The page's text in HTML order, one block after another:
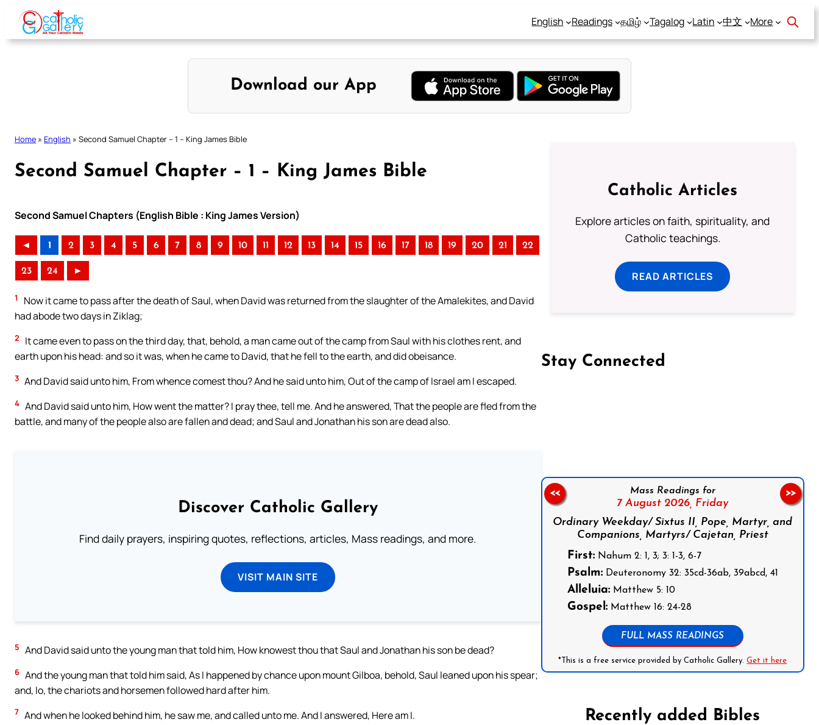
Skip
content
English Readings தமிழ் Tagalog Latin 中文 More
Download our App
Home » English » Second Samuel Chapter – 1 – King James Bible
Second Samuel Chapter – 1 – King James Bible
Second Samuel Chapters (English Bible : King James Version)
◄ 1 2 3 4 5 6 7 8 9 10 11 12 13 14 15 16 17 18 19 20 21 22
23 24 ►
1
Now it came to pass after the death of Saul, when David was returned from the slaughter of the Amalekites, and David
had abode two days in Ziklag;
2
It came even to pass on the third day, that, behold, a man came out of the camp from Saul with his clothes rent, and
earth upon his head: and so it was, when he came to David, that he fell to the earth, and did obeisance.
3 And David said unto him, From whence comest thou? And he said unto him, Out of the camp of Israel am I escaped.
4 And David said unto him, How went the matter? I pray thee, tell me. And he answered, That the people are fled from the
battle, and many of the people also are fallen and dead; and Saul and Jonathan his son are dead also.
Discover Catholic Gallery
Find daily prayers, inspiring quotes, reflections, articles, Mass readings, and more.
VISIT MAIN SITE
5 And David said unto the young man that told him, How knowest thou that Saul and Jonathan his son be dead?
6 And the young man that told him said, As I happened by chance upon mount Gilboa, behold, Saul leaned upon his spear;
and, lo, the chariots and horsemen followed hard after him.
7 And when he looked behind him, he saw me, and called unto me. And I answered, Here am I.
Catholic Articles
Explore articles on faith, spirituality, and
Catholic teachings.
READ ARTICLES
Stay Connected
Mass Readings for
7 August 2026, Friday
Ordinary Weekday/ Sixtus II, Pope, Martyr, and
Companions, Martyrs/ Cajetan, Priest
First:Nahum 2: 1, 3; 3: 1-3, 6-7
Psalm:Deuteronomy 32: 35cd-36ab, 39abcd, 41
Alleluia:Matthew 5: 10
Gospel:Matthew 16: 24-28
FULL MASS READINGS
*This is a free service provided by Catholic Gallery.Get it here
<< >>
Recently added Bibles